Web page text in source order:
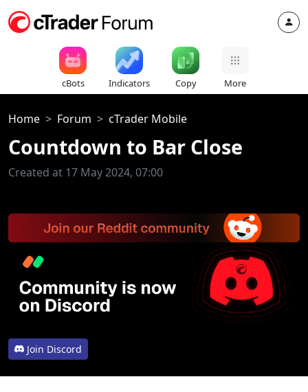
cBots Indicators Copy More
Home Forum cTrader Mobile
Countdown to Bar Close
Created at 17 May 2024, 07:00
Join Discord